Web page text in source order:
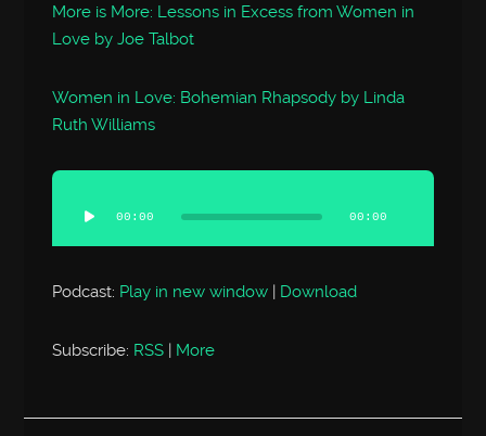
More is More: Lessons in Excess from Women in
Love by Joe Talbot
Women in Love: Bohemian Rhapsody by Linda
Ruth Williams
Audio
Player
00:00 00:00
Podcast: Play in new window | Download
Subscribe: RSS | More